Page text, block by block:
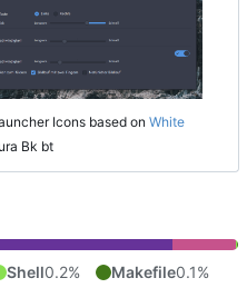
Icons based on White
Bk bt
Shell0.2% Makefile0.1%